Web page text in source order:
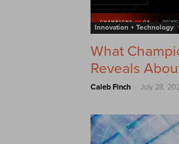
Innovation + Technology
What
Reveals
Caleb Finch - July 28,